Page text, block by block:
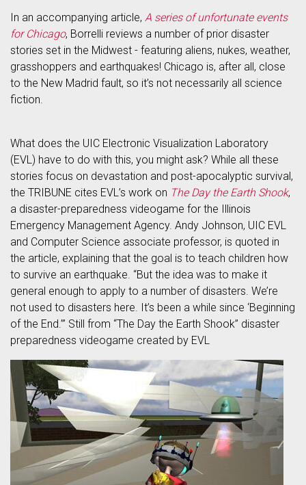
In an accompanying article, A series of unfortunate events
for Chicago, Borrelli reviews a number of prior disaster
stories set in the Midwest - featuring aliens, nukes, weather,
grasshoppers and earthquakes! Chicago is, after all, close
to the New Madrid fault, so it’s not necessarily all science
fiction.
What does the UIC Electronic Visualization Laboratory
(EVL) have to do with this, you might ask? While all these
stories focus on devastation and post-apocalyptic survival,
the TRIBUNE cites EVL’s work on The Day the Earth Shook,
a disaster-preparedness videogame for the Illinois
Emergency Management Agency. Andy Johnson, UIC EVL
and Computer Science associate professor, is quoted in
the article, explaining that the goal is to teach children how
to survive an earthquake. “But the idea was to make it
general enough to apply to a number of disasters. We’re
not used to disasters here. It’s been a while since ‘Beginning
of the End.’” Still from “The Day the Earth Shook” disaster
preparedness videogame created by EVL